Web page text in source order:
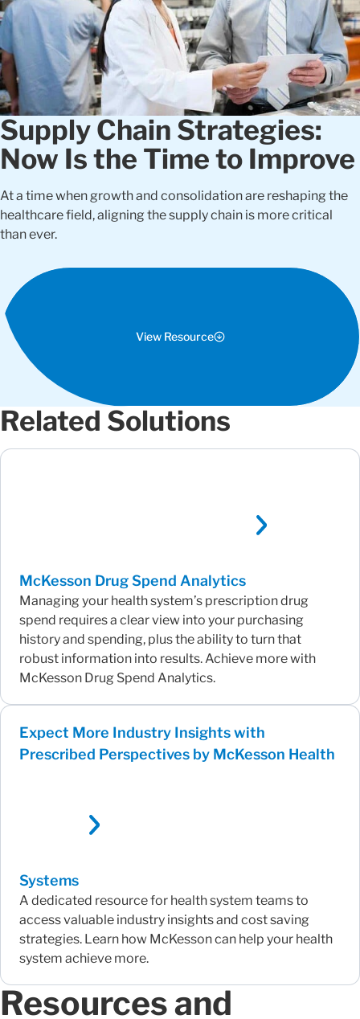
Supply Chain Strategies:
Now Is the Time to Improve
At a time when growth and consolidation are reshaping the
healthcare field, aligning the supply chain is more critical
than ever.
View Resource
Related Solutions
McKesson Drug Spend Analytics
Managing your health system’s prescription drug
spend requires a clear view into your purchasing
history and spending, plus the ability to turn that
robust information into results. Achieve more with
McKesson Drug Spend Analytics.
Expect More Industry Insights with
Prescribed Perspectives by McKesson Health
Systems
A dedicated resource for health system teams to
access valuable industry insights and cost saving
strategies. Learn how McKesson can help your health
system achieve more.
Resources and